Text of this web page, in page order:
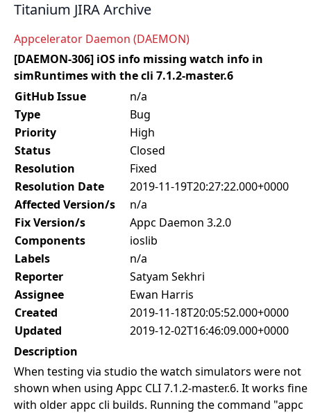
Titanium JIRA Archive
Appcelerator Daemon (DAEMON)
[DAEMON-306] iOS info missing watch info in
simRuntimes with the cli 7.1.2-master.6
GitHub Issue
n/a
Type
Bug
Priority
High
Status
Closed
Resolution
Fixed
Resolution Date
2019-11-19T20:27:22.000+0000
Affected Version/s
n/a
Fix Version/s
Appc Daemon 3.2.0
Components
ioslib
Labels
n/a
Reporter
Satyam Sekhri
Assignee
Ewan Harris
Created
2019-11-18T20:05:52.000+0000
Updated
2019-12-02T16:46:09.000+0000
Description
When testing via studio the watch simulators were not
shown when using Appc CLI 7.1.2-master.6. It works fine
with older appc cli builds. Running the command "appc